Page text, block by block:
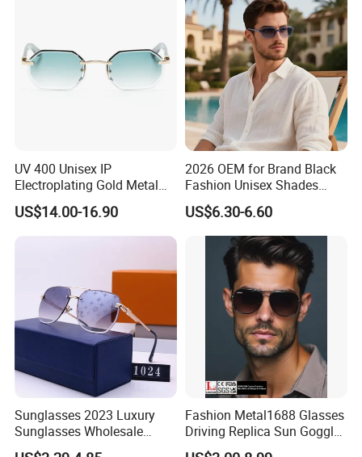
UV 400 Unisex IP
Electroplating Gold Metal
Designer Diamond Cut
Custom Logo Polarized
Lenses Rimless Design
US$14.00-16.90
2026 OEM for Brand Black
Fashion Unisex Shades
Small Frame Rectangle
Designer Sunglasses
US$6.30-6.60
Sunglasses 2023 Luxury
Sunglasses Wholesale
Brand Sunglasses for
Fashion Metal1688 Glasses
Driving Replica Sun Goggles
Road Travel Polarized